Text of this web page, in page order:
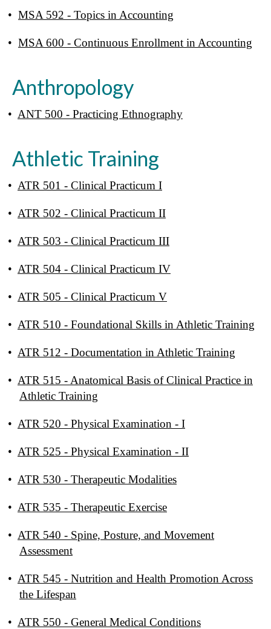
• MSA 592 - Topics in Accounting
• MSA 600 - Continuous Enrollment in Accounting
Anthropology
• ANT 500 - Practicing Ethnography
Athletic Training
• ATR 501 - Clinical Practicum I
• ATR 502 - Clinical Practicum II
• ATR 503 - Clinical Practicum III
• ATR 504 - Clinical Practicum IV
• ATR 505 - Clinical Practicum V
• ATR 510 - Foundational Skills in Athletic Training
• ATR 512 - Documentation in Athletic Training
• ATR 515 - Anatomical Basis of Clinical Practice in
Athletic Training
• ATR 520 - Physical Examination - I
• ATR 525 - Physical Examination - II
• ATR 530 - Therapeutic Modalities
• ATR 535 - Therapeutic Exercise
• ATR 540 - Spine, Posture, and Movement
Assessment
• ATR 545 - Nutrition and Health Promotion Across
the Lifespan
• ATR 550 - General Medical Conditions